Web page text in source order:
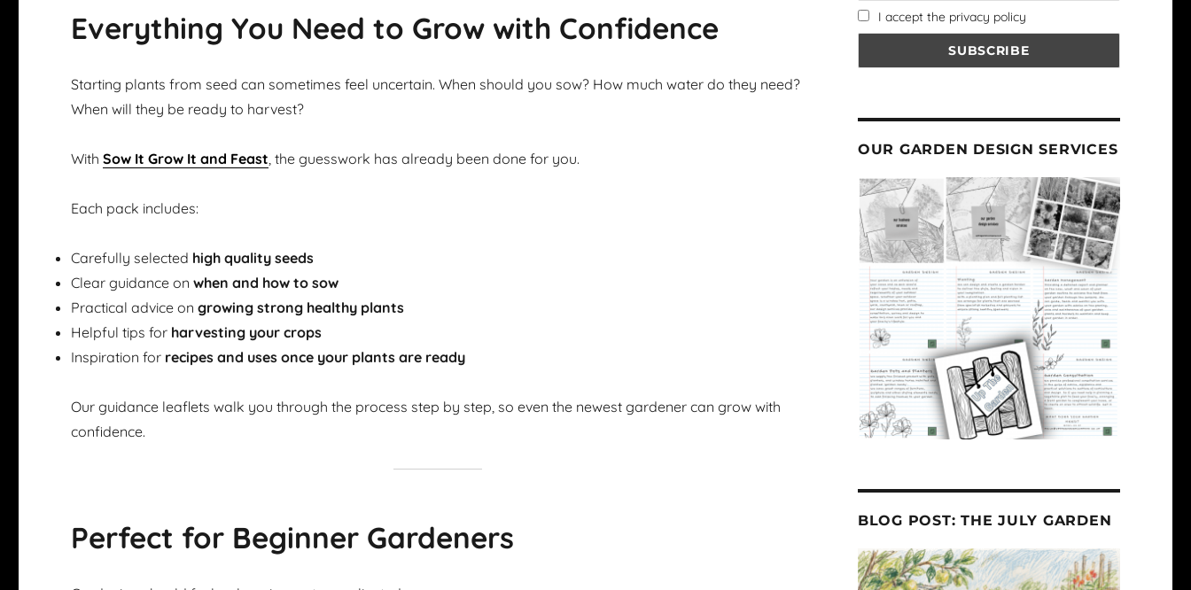
Everything You Need to Grow with Confidence
Starting plants from seed can sometimes feel uncertain. When should you sow? How much water do they need?
When will they be ready to harvest?
WithSow It Grow It and Feast, the guesswork has already been done for you.
Each pack includes:
Carefully selected high quality seeds
Clear guidance onwhen and how to sow
Practical advice ongrowing strong healthy plants
Helpful tips for harvesting your crops
Inspiration for recipes and uses once your plants are ready
Our guidance leaflets walk you through the process step by step, so even the newest gardener can grow with
confidence.
Perfect for Beginner Gardeners
I accept the privacy policy
OUR GARDEN DESIGN SERVICES
BLOG POST: THE JULY GARDEN